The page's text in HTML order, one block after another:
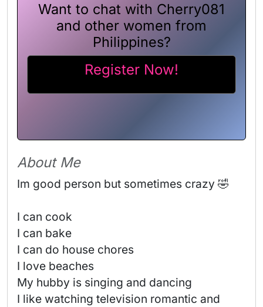
Want to chat with Cherry081
and other women from
Philippines?
Register Now!
About Me
Im good person but sometimes crazy 🤣
I can cook
I can bake
I can do house chores
I love beaches
My hubby is singing and dancing
I like watching television romantic and